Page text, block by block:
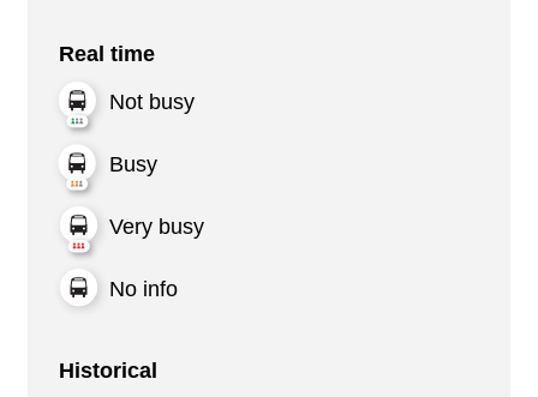
Real time
Not busy
Busy
Very busy
No info
Historical